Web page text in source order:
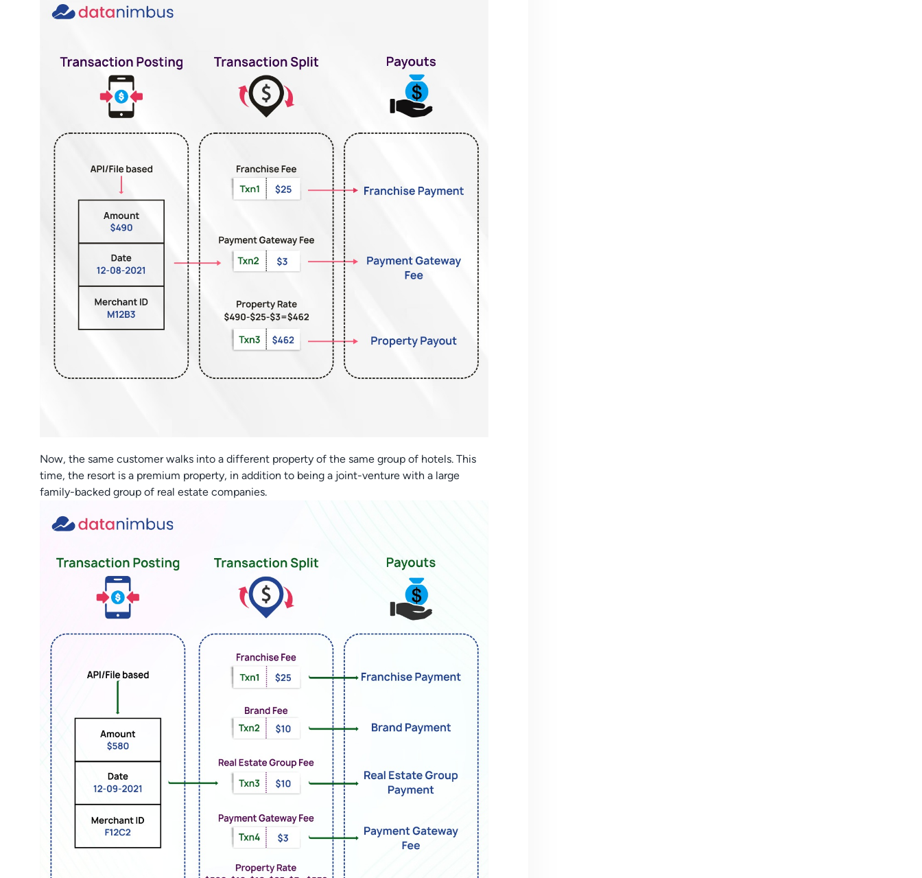
Now, the same customer walks into a different property of the same group of hotels. This
time, the resort is a premium property, in addition to being a joint-venture with a large
family-backed group of real estate companies.